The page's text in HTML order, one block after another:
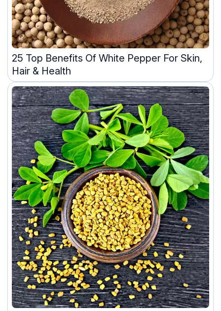
25 Top Benefits Of White Pepper For Skin,
Hair & Health